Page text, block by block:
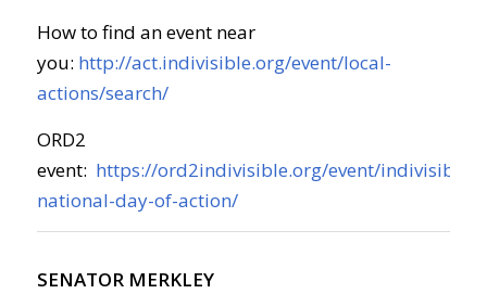
How to find an event near
you: http://act.indivisible.org/event/local-
actions/search/
ORD2
event: https://ord2indivisible.org/event/indivisible-
national-day-of-action/
SENATOR MERKLEY